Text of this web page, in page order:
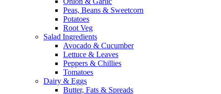
Peas, Beans & Sweetcorn
Potatoes
Root Veg
Salad Ingredients
Avocado & Cucumber
Lettuce & Leaves
Peppers & Chillies
Tomatoes
Dairy & Eggs
Butter, Fats & Spreads